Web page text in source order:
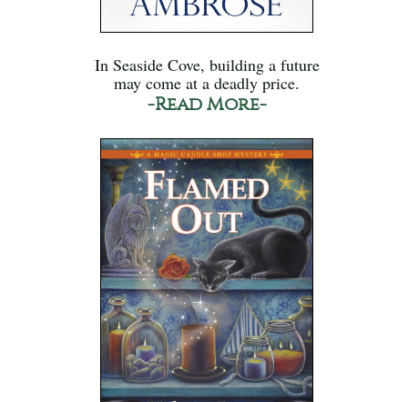
In Seaside Cove, building a future
may come at a deadly price.
-Read More-